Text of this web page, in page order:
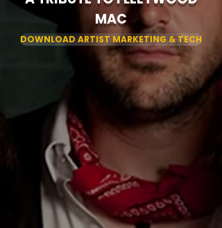
MAC
DOWNLOAD ARTIST MARKETING & TECH